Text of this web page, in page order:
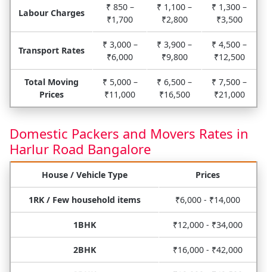
Labour Charges
₹ 850 –
₹1,700
₹ 1,100 –
₹2,800
₹ 1,300 –
₹3,500
Transport Rates
₹ 3,000 –
₹6,000
₹ 3,900 –
₹9,800
₹ 4,500 –
₹12,500
Total Moving
Prices
₹ 5,000 –
₹11,000
₹ 6,500 –
₹16,500
₹ 7,500 –
₹21,000
Domestic Packers and Movers Rates in
Harlur Road Bangalore
House / Vehicle Type Prices
1RK / Few household items ₹6,000 - ₹14,000
1BHK ₹12,000 - ₹34,000
2BHK ₹16,000 - ₹42,000